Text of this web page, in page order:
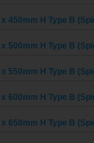
450mm H Type B
500mm H Type B
550mm H Type B
600mm H Type B
650mm H Type B